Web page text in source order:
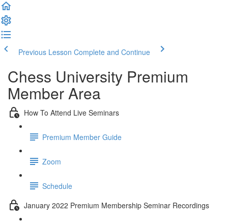
Previous Lesson Complete and Continue
Chess University Premium
Member Area
How To Attend Live Seminars
Premium Member Guide
Zoom
Schedule
January 2022 Premium Membership Seminar Recordings